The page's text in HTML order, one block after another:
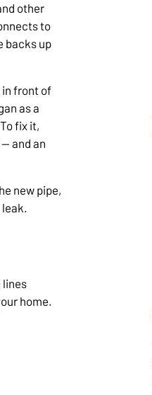
other
to
backs up
in front of
as a
fix it,
and an
new pipe,
leak.
lines
home.